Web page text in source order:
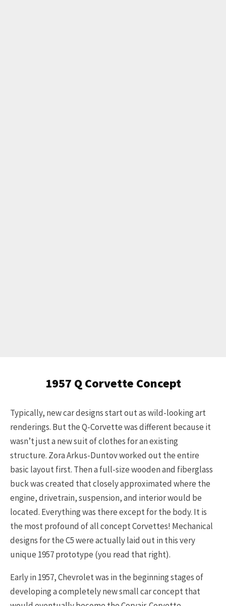
1957 Q Corvette Concept
Typically, new car designs start out as wild-looking art
renderings. But the Q-Corvette was different because it
wasn’t just a new suit of clothes for an existing
structure. Zora Arkus-Duntov worked out the entire
basic layout first. Then a full-size wooden and fiberglass
buck was created that closely approximated where the
engine, drivetrain, suspension, and interior would be
located. Everything was there except for the body. It is
the most profound of all concept Corvettes! Mechanical
designs for the C5 were actually laid out in this very
unique 1957 prototype (you read that right).
Early in 1957, Chevrolet was in the beginning stages of
developing a completely new small car concept that